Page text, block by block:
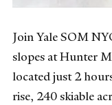
Join Yale SOM
slopes at Hunter
located just 2
rise, 240 skiable